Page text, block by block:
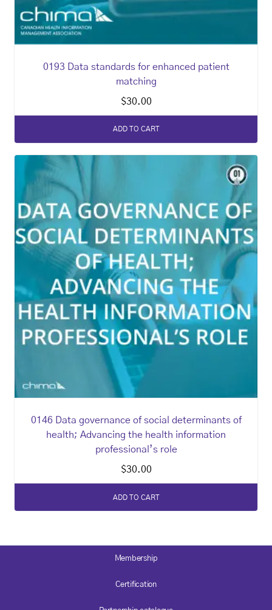
0193 Data standards for enhanced patient
matching
$30.00
ADD TO CART
0146 Data governance of social determinants of
health; Advancing the health information
professional’s role
$30.00
ADD TO CART
Membership
Certification